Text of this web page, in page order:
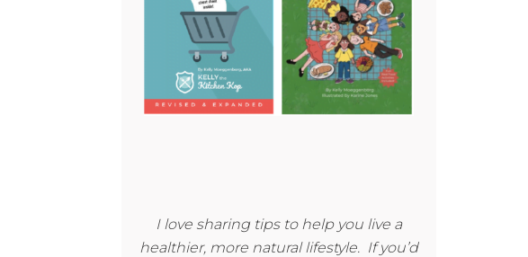
I love sharing tips to help you live a
healthier, more natural lifestyle. If you’d